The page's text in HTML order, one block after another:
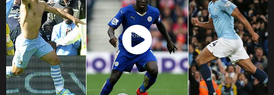
Watch Now